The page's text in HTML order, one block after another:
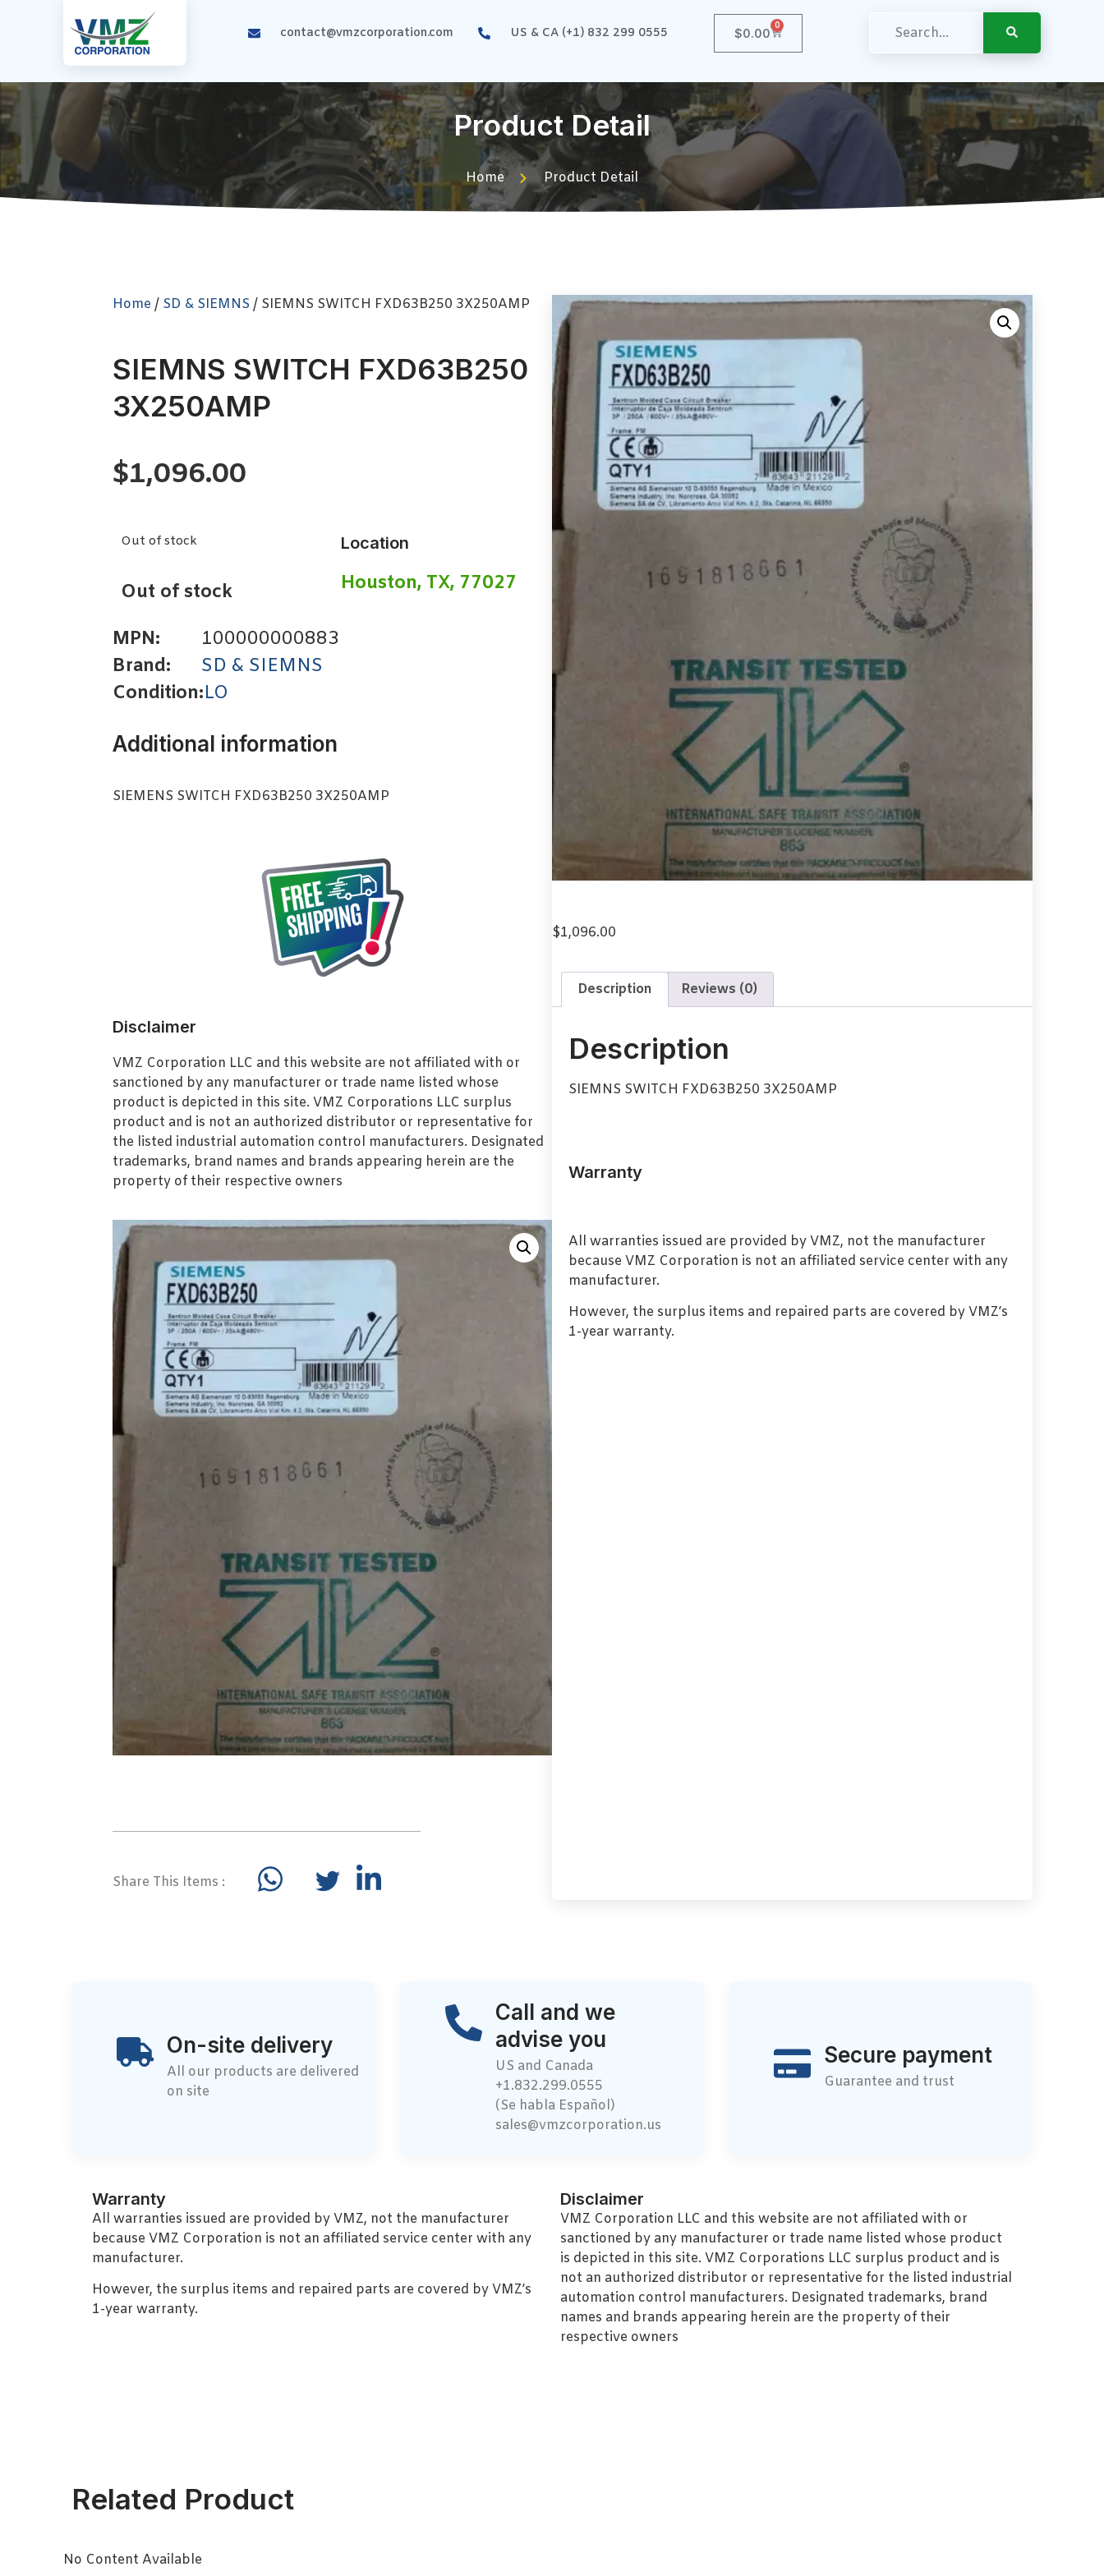
contact@vmzcorporation.com US & CA (+1) 832 299 0555 $0.00
0
Product Detail
Home Product Detail
Home/ SD & SIEMNS / SIEMNS SWITCH FXD63B250 3X250AMP
SIEMNS SWITCH FXD63B250
3X250AMP
$1,096.00
Out of stock
Out of stock
Location
Houston, TX, 77027
MPN:
100000000883
Brand:
SD & SIEMNS
Condition:LO
Additional information
SIEMENS SWITCH FXD63B250 3X250AMP
Disclaimer
VMZ Corporation LLC and this website are not affiliated with or
sanctioned by any manufacturer or trade name listed whose
product is depicted in this site. VMZ Corporations LLC surplus
product and is not an authorized distributor or representative for
the listed industrial automation control manufacturers. Designated
trademarks, brand names and brands appearing herein are the
property of their respective owners
Share This Items :
$1,096.00
Description Reviews (0)
Description
SIEMNS SWITCH FXD63B250 3X250AMP
Warranty
All warranties issued are provided by VMZ, not the manufacturer
because VMZ Corporation is not an affiliated service center with any
manufacturer.
However, the surplus items and repaired parts are covered by VMZ’s
1-year warranty.
On-site delivery
All our products are delivered
on site
Call and we
advise you
US and Canada
+1.832.299.0555
(Se habla Español)
sales@vmzcorporation.us
Secure payment
Guarantee and trust
Warranty
All warranties issued are provided by VMZ, not the manufacturer
because VMZ Corporation is not an affiliated service center with any
manufacturer.
However, the surplus items and repaired parts are covered by VMZ’s
1-year warranty.
Disclaimer
VMZ Corporation LLC and this website are not affiliated with or
sanctioned by any manufacturer or trade name listed whose product
is depicted in this site. VMZ Corporations LLC surplus product and is
not an authorized distributor or representative for the listed industrial
automation control manufacturers. Designated trademarks, brand
names and brands appearing herein are the property of their
respective owners
Related Product
No Content Available